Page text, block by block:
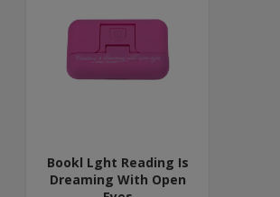
Bookl Lght Reading Is
Dreaming With Open